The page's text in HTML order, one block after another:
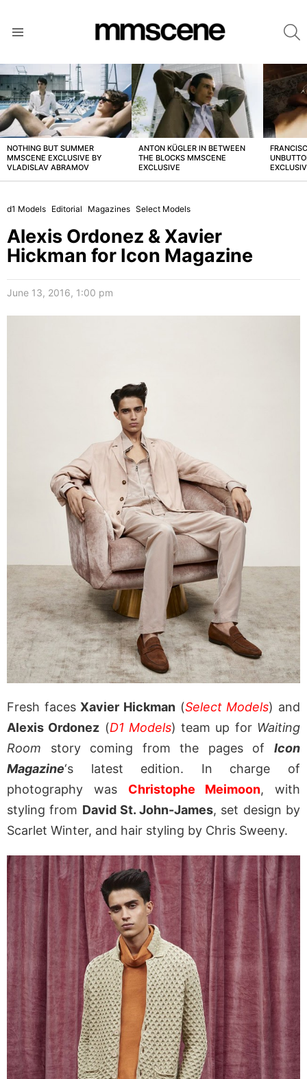
LATEST
STORIES
NOTHING BUT SUMMER
MMSCENE EXCLUSIVE BY
VLADISLAV ABRAMOV
ANTON KÜGLER IN BETWEEN
THE BLOCKS MMSCENE
EXCLUSIVE
d1 Models Editorial Magazines Select Models
Alexis Ordonez & Xavier
Hickman for Icon Magazine
June 13, 2016, 1:00 pm
Fresh faces Xavier Hickman (Select Models) and
Alexis Ordonez (D1 Models) team up for Waiting
Room story coming from the pages of Icon
Magazine‘s latest edition. In charge of
photography was Christophe Meimoon, with
styling from David St. John-James, set design by
Scarlet Winter, and hair styling by Chris Sweeny.